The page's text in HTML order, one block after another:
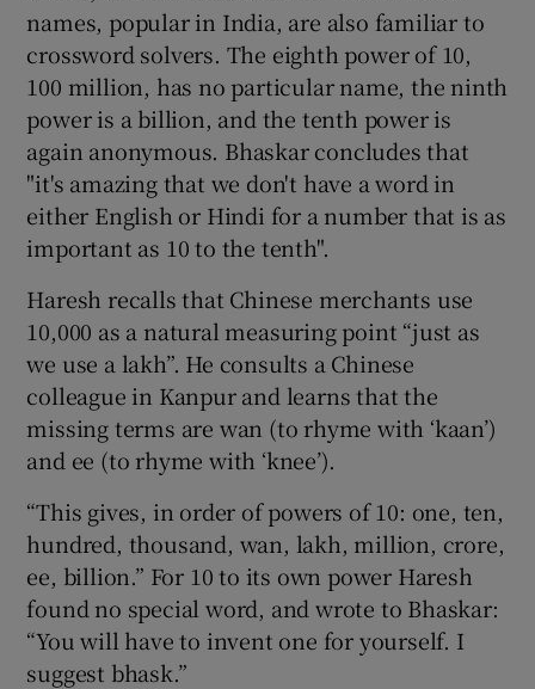
names, popular in India, are also familiar to
crossword solvers. The eighth power of 10,
100 million, has no particular name, the ninth
power is a billion, and the tenth power is
again anonymous. Bhaskar concludes that
"it's amazing that we don't have a word in
either English or Hindi for a number that is as
important as 10 to the tenth".
Haresh recalls that Chinese merchants use
10,000 as a natural measuring point “just as
we use a lakh”. He consults a Chinese
colleague in Kanpur and learns that the
missing terms are wan (to rhyme with ‘kaan’)
and ee (to rhyme with ‘knee’).
“This gives, in order of powers of 10: one, ten,
hundred, thousand, wan, lakh, million, crore,
ee, billion.” For 10 to its own power Haresh
found no special word, and wrote to Bhaskar:
“You will have to invent one for yourself. I
suggest bhask.”